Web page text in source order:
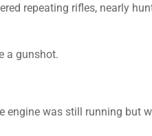
repeating rifles, nearly
a gunshot.
engine was still running but